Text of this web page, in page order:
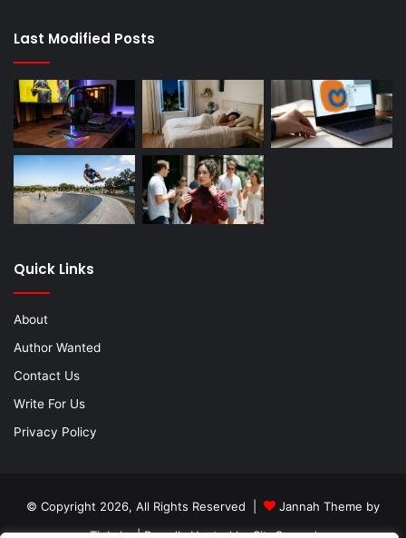
Last Modified Posts
Quick Links
About
Author Wanted
Contact Us
Write For Us
Privacy Policy
© Copyright 2026, All Rights Reserved |
Jannah Theme by